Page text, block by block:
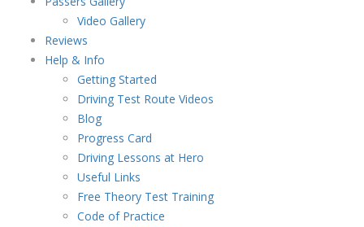
Video Gallery
Reviews
Help & Info
Getting Started
Driving Test Route Videos
Blog
Progress Card
Driving Lessons at Hero
Useful Links
Free Theory Test Training
Code of Practice